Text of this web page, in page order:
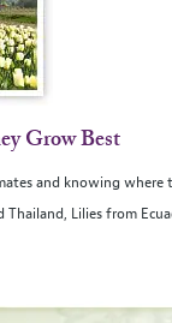
Grow Best
and knowing
Lilies from